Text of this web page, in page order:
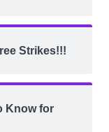
Strikes!!!
Know for